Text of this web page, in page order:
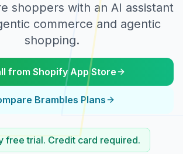
shoppers with an AI assistant
commerce and agentic
shopping.
from Shopify App Store
Brambles Plans
free trial. Credit card required.